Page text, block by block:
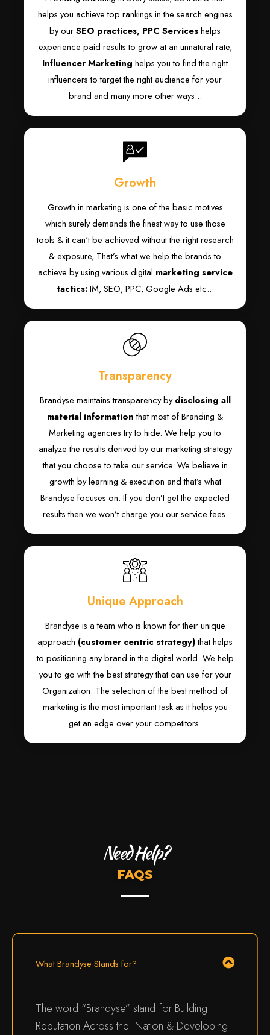
Transparency
Brandyse maintains transparency bydisclosing all
material informationthat most of Branding &
Marketing agencies try to hide. We help you to
analyze the results derived by our marketing strategy
that you choose to take our service. We believe in
growth by learning & execution and that’s what
Brandyse focuses on. If you don’t get the expected
results then we won’t charge you our service fees.
Unique Approach
Brandyse is a team who is known for their unique
approach (customer centric strategy)that helps
to positioning any brand in the digital world. We help
you to go with the best strategy that can use for your
Organization. The selection of the best method of
marketing is the most important task as it helps you
get an edge over your competitors.
helps you achieve top rankings in the search engines
by ourSEO practices, PPC Serviceshelps
experience paid results to grow at an unnatural rate,
Influencer Marketing helps you to find the right
influencers to target the right audience for your
brand and many more other ways...
Growth
Growth in marketing is one of the basic motives
which surely demands the finest way to use those
tools & it can't be achieved without the right research
& exposure, That’s what we help the brands to
achieve by using various digital marketing service
tactics:IM, SEO, PPC, Google Ads etc...
Need Help?
FAQS
What Brandyse Stands for?
The word “Brandyse” stand for Building
Reputation Across the Nation & Developing